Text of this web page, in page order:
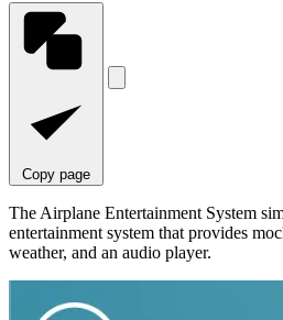
Copy page
The Airplane Entertainment System
entertainment system that provides
weather, and an audio player.